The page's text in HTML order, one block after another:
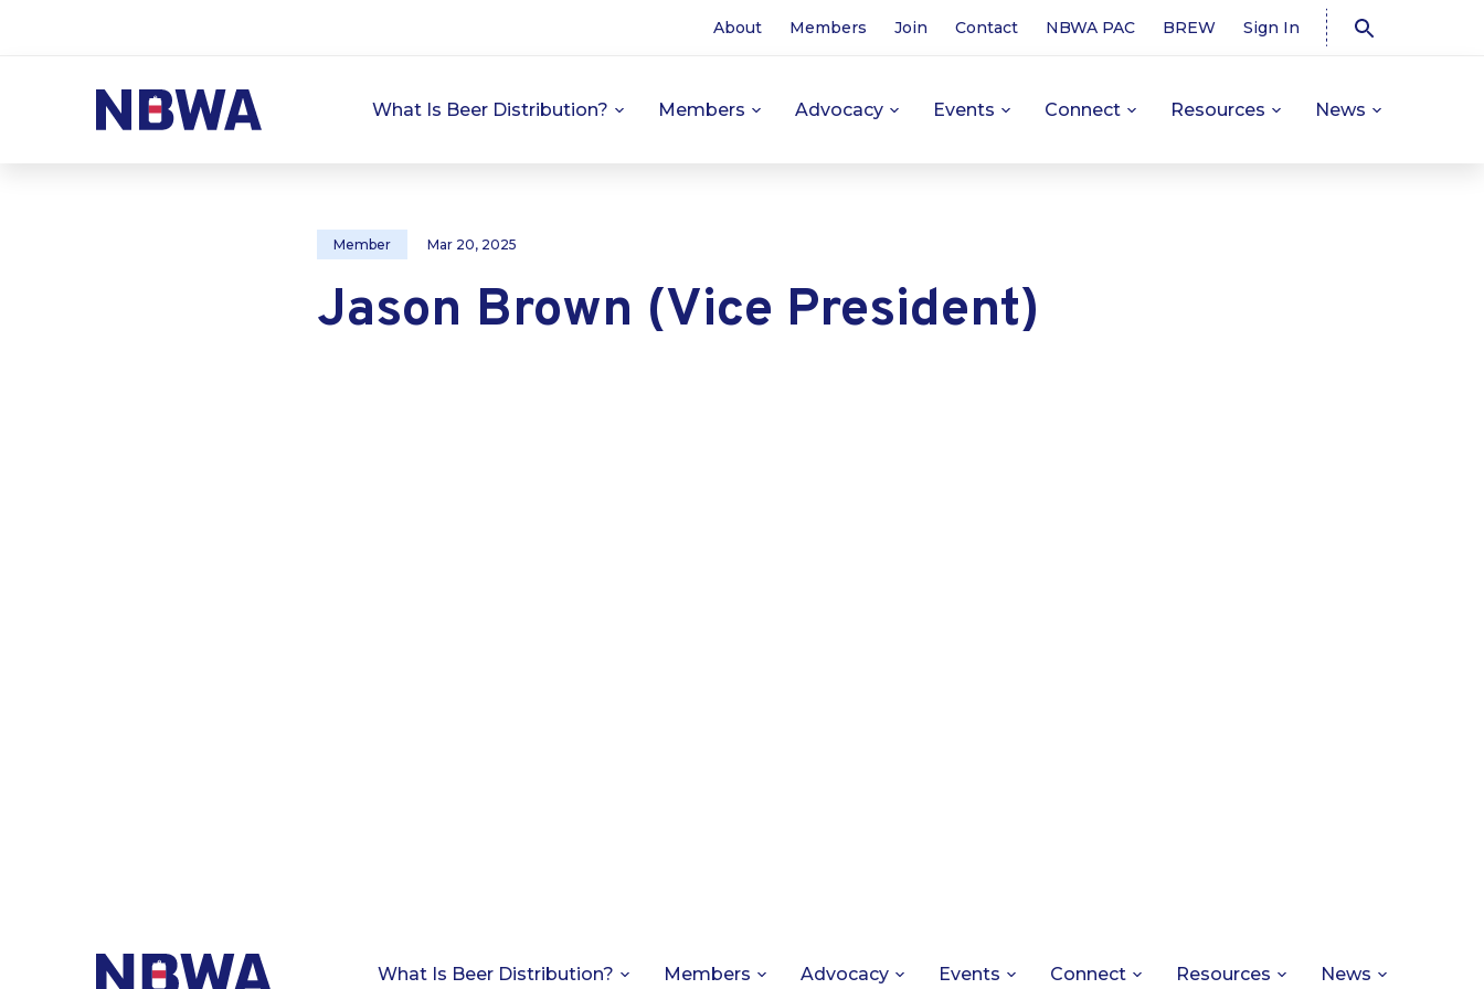
About Members Join Contact NBWA PAC BREW Sign In
What Is Beer Distribution? Members Advocacy Events Connect Resources News
Member Mar 20, 2025
Jason Brown (Vice President)
What Is Beer Distribution? Members Advocacy Events Connect Resources News